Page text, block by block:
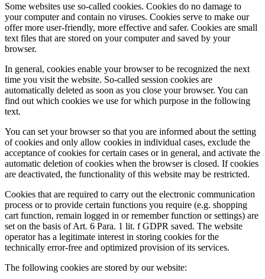
Some websites use so-called cookies. Cookies do no damage to
your computer and contain no viruses. Cookies serve to make our
offer more user-friendly, more effective and safer. Cookies are small
text files that are stored on your computer and saved by your
browser.
In general, cookies enable your browser to be recognized the next
time you visit the website. So-called session cookies are
automatically deleted as soon as you close your browser. You can
find out which cookies we use for which purpose in the following
text.
You can set your browser so that you are informed about the setting
of cookies and only allow cookies in individual cases, exclude the
acceptance of cookies for certain cases or in general, and activate the
automatic deletion of cookies when the browser is closed. If cookies
are deactivated, the functionality of this website may be restricted.
Cookies that are required to carry out the electronic communication
process or to provide certain functions you require (e.g. shopping
cart function, remain logged in or remember function or settings) are
set on the basis of Art. 6 Para. 1 lit. f GDPR saved. The website
operator has a legitimate interest in storing cookies for the
technically error-free and optimized provision of its services.
The following cookies are stored by our website: